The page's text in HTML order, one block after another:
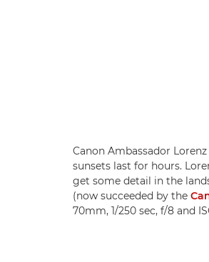
Canon Ambassador
sunsets last for hours.
get some detail in the
(now succeeded by the
70mm, 1/250 sec, f/8 and